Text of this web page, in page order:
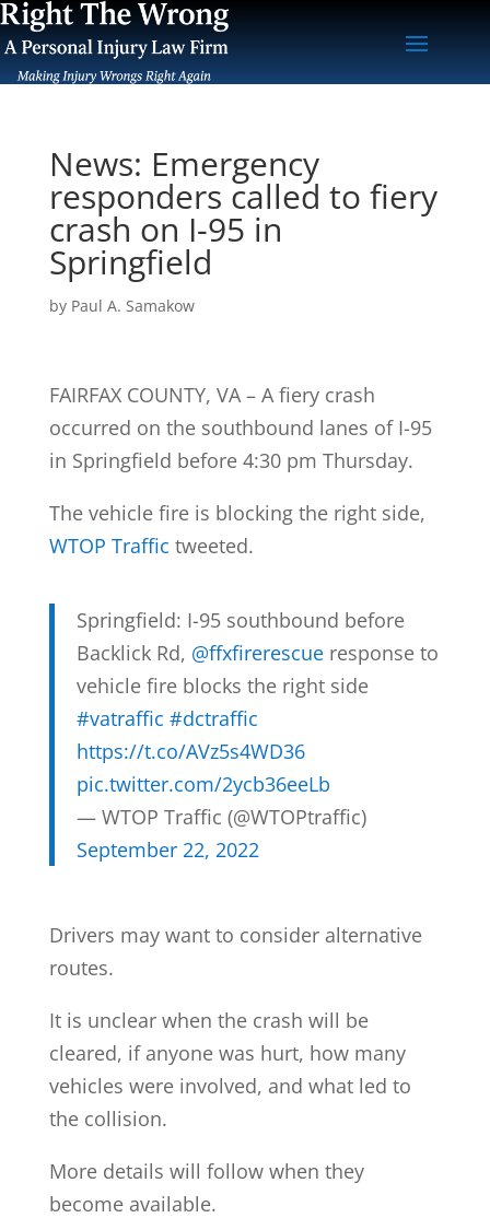
News: Emergency
responders called to fiery
crash on I-95 in
Springfield
by Paul A. Samakow
FAIRFAX COUNTY, VA – A fiery crash
occurred on the southbound lanes of I-95
in Springfield before 4:30 pm Thursday.
The vehicle fire is blocking the right side,
WTOP Traffic tweeted.
Springfield: I-95 southbound before
Backlick Rd, @ffxfirerescueresponse to
vehicle fire blocks the right side
#vatraffic #dctraffic
https://t.co/AVz5s4WD36
pic.twitter.com/2ycb36eeLb
— WTOP Traffic (@WTOPtraffic)
September 22, 2022
Drivers may want to consider alternative
routes.
It is unclear when the crash will be
cleared, if anyone was hurt, how many
vehicles were involved, and what led to
the collision.
More details will follow when they
become available.